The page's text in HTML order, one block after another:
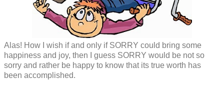
Alas! How I wish if and only if SORRY could bring some
happiness and joy, then I guess SORRY would be not so
sorry and rather be happy to know that its true worth has
been accomplished.